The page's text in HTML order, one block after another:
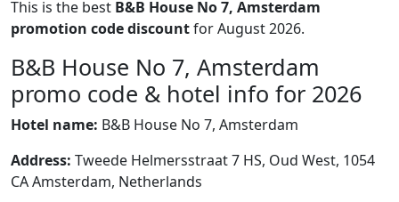
This is the best B&B House No 7, Amsterdam
promotion code discountfor August 2026.
B&B House No 7, Amsterdam
promo code & hotel info for 2026
Hotel name: B&B House No 7, Amsterdam
Address: Tweede Helmersstraat 7 HS, Oud West, 1054
CA Amsterdam, Netherlands